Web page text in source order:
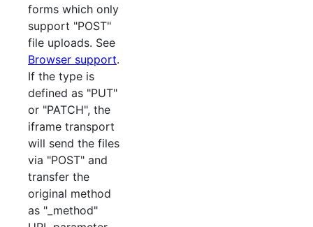
forms which only
support "POST"
file uploads. See
Browser support.
If the type is
defined as "PUT"
or "PATCH", the
iframe transport
will send the files
via "POST" and
transfer the
original method
as "_method"